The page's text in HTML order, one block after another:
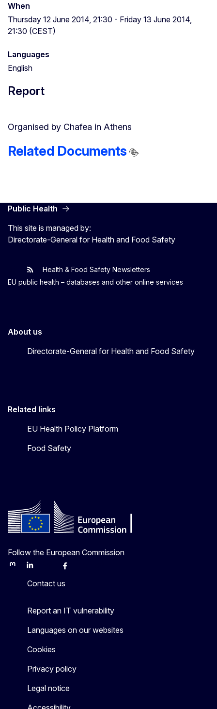
When
Thursday 12 June 2014, 21:30 - Friday 13 June 2014,
21:30 (CEST)
Languages
English
Report
Organised by Chafea in Athens
Related Documents
Public Health
This site is managed by:
Directorate-General for Health and Food Safety
EU One Health
Latest updates
Health & Food Safety Newsletters
EU public health – databases and other online services
About us
Directorate-General for Health and Food Safety
Related links
EU Health Policy Platform
Food Safety
Follow the European Commission
MastodonLinkedInBlueskyFacebook
Contact us
Report an IT vulnerability
Languages on our websites
Cookies
Privacy policy
Legal notice